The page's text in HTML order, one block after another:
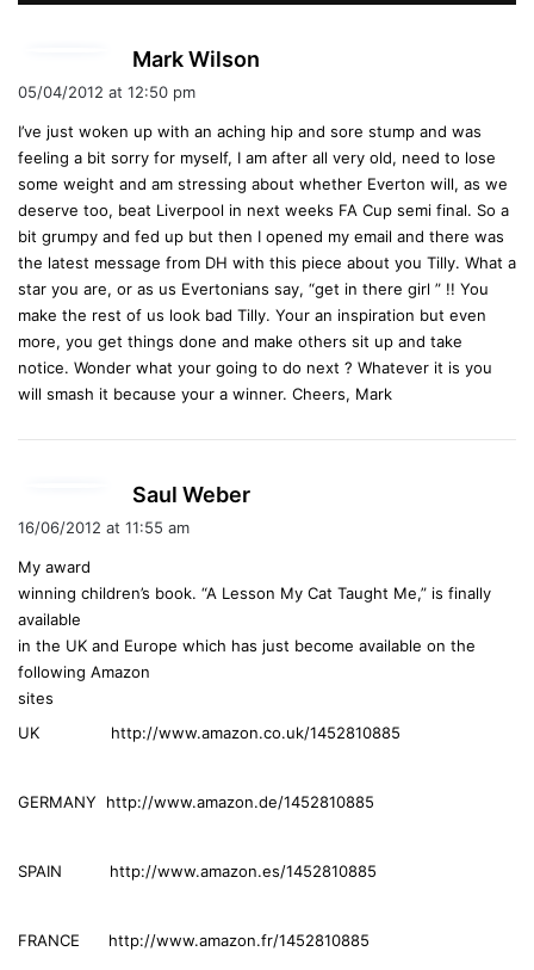
Mark Wilson
s
:
05/04/2012 at 12:50 pm
I’ve just woken up with an aching hip and sore stump and was
feeling a bit sorry for myself, I am after all very old, need to lose
some weight and am stressing about whether Everton will, as we
deserve too, beat Liverpool in next weeks FA Cup semi final. So a
bit grumpy and fed up but then I opened my email and there was
the latest message from DH with this piece about you Tilly. What a
star you are, or as us Evertonians say, “get in there girl ” !! You
make the rest of us look bad Tilly. Your an inspiration but even
more, you get things done and make others sit up and take
notice. Wonder what your going to do next ? Whatever it is you
will smash it because your a winner. Cheers, Mark
Saul Weber
:
16/06/2012 at 11:55 am
My award
winning children’s book. “A Lesson My Cat Taught Me,” is finally
available
in the UK and Europe which has just become available on the
following Amazon
sites
UK http://www.amazon.co.uk/1452810885
GERMANY http://www.amazon.de/1452810885
SPAIN http://www.amazon.es/1452810885
FRANCE http://www.amazon.fr/1452810885